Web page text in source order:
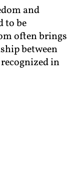
and
to be
often brings
between
in